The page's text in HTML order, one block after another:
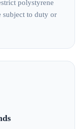
polystyrene
subject to duty or